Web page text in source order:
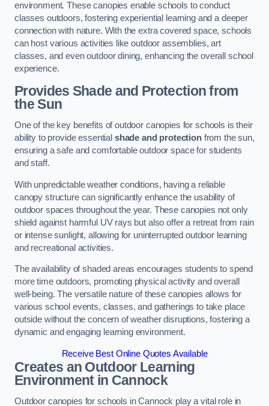
environment. These canopies enable schools to conduct
classes outdoors, fostering experiential learning and a deeper
connection with nature. With the extra covered space, schools
can host various activities like outdoor assemblies, art
classes, and even outdoor dining, enhancing the overall school
experience.
Provides Shade and Protection from
the Sun
One of the key benefits of outdoor canopies for schools is their
ability to provide essential shade and protectionfrom the sun,
ensuring a safe and comfortable outdoor space for students
and staff.
With unpredictable weather conditions, having a reliable
canopy structure can significantly enhance the usability of
outdoor spaces throughout the year. These canopies not only
shield against harmful UV rays but also offer a retreat from rain
or intense sunlight, allowing for uninterrupted outdoor learning
and recreational activities.
The availability of shaded areas encourages students to spend
more time outdoors, promoting physical activity and overall
well-being. The versatile nature of these canopies allows for
various school events, classes, and gatherings to take place
outside without the concern of weather disruptions, fostering a
dynamic and engaging learning environment.
Receive Best Online Quotes Available
Creates an Outdoor Learning
Environmentin Cannock
Outdoor canopies for schools in Cannock play a vital role in